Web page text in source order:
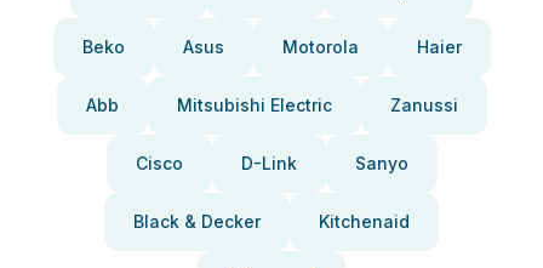
Beko Asus Motorola Haier
Abb Mitsubishi Electric Zanussi
Cisco D-Link Sanyo
Black & Decker Kitchenaid